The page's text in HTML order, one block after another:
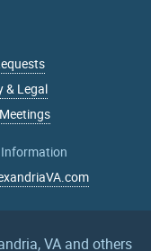
& Legal
VA and others